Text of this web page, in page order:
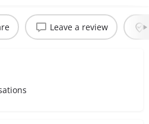
Leave a review